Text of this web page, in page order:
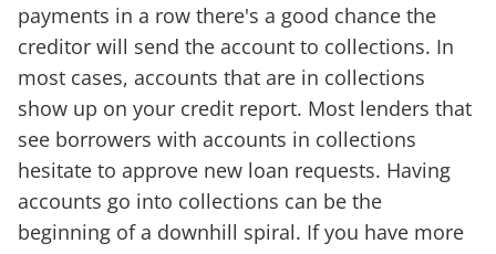
payments in a row there's a good chance the
creditor will send the account to collections. In
most cases, accounts that are in collections
show up on your credit report. Most lenders that
see borrowers with accounts in collections
hesitate to approve new loan requests. Having
accounts go into collections can be the
beginning of a downhill spiral. If you have more